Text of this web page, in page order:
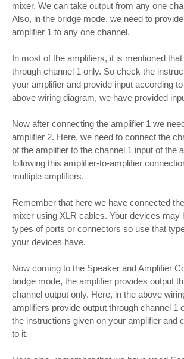
mixer. We can take output from any one
Also, in the bridge mode, we need to
amplifier 1 to any one channel.
In most of the amplifiers, it is mentioned
through channel 1 only. So check the
your amplifier and provide input according to
above wiring diagram, we have provided
Now after connecting the amplifier 1 we
amplifier 2. Here, we need to connect the
of the amplifier to the channel 1 input of the
following this amplifier-to-amplifier
multiple amplifiers.
Remember that here we have connected
mixer using XLR cables. Your devices may
types of ports or connectors so use that
your devices have.
Now coming to the Speaker and Amplifier
bridge mode, the amplifier provides output
channel output only. Here, in the above
amplifiers provide output through channel 1
the instructions given on your amplifier and
to it.